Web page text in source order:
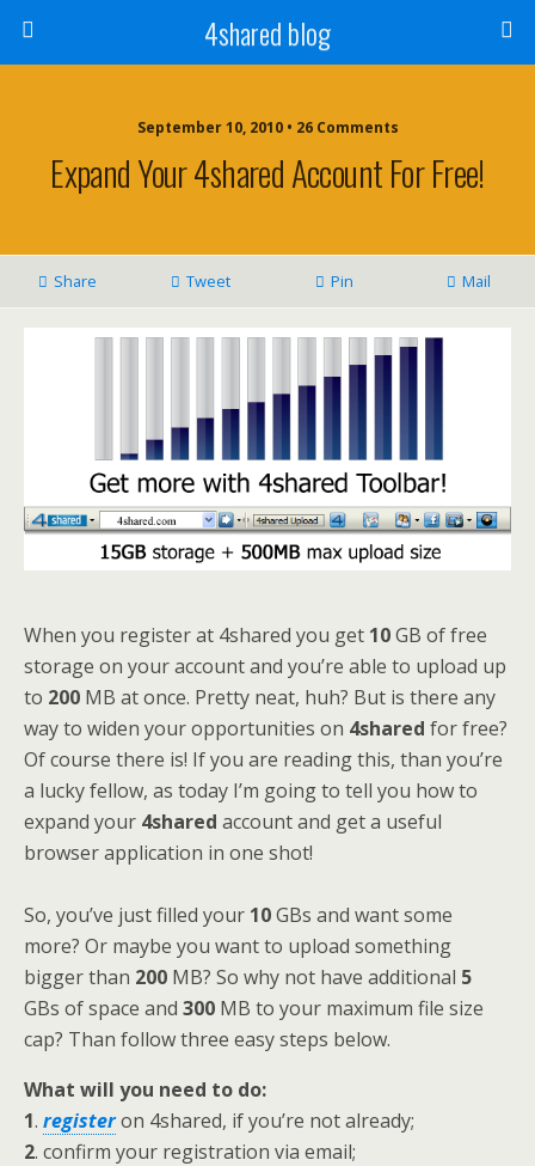
4shared blog
September 10, 2010 • 26 Comments
Expand Your 4shared Account For Free!
Share Tweet Pin Mail
When you register at 4shared you get 10GB of free
storage on your account and you’re able to upload up
to 200 MB at once. Pretty neat, huh? But is there any
way to widen your opportunities on 4shared for free?
Of course there is! If you are reading this, than you’re
a lucky fellow, as today I’m going to tell you how to
expand your 4shared account and get a useful
browser application in one shot!
So, you’ve just filled your 10GBs and want some
more? Or maybe you want to upload something
bigger than 200 MB? So why not have additional 5
GBs of space and 300 MB to your maximum file size
cap? Than follow three easy steps below.
What will you need to do:
1. registeron 4shared, if you’re not already;
2. confirm your registration via email;